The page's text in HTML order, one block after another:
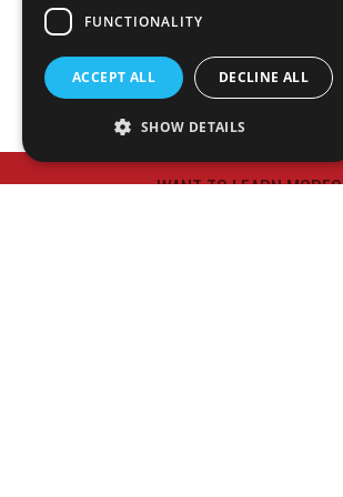
NEWS
PLAN ROOM
WANT TO LEARN MORE?
FUNCTIONALITY
ACCEPT ALL DECLINE ALL
SHOW DETAILS